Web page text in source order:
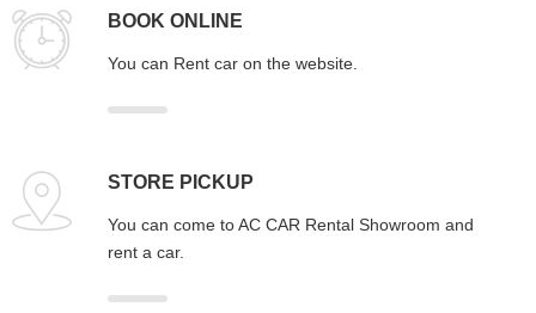
BOOK ONLINE
You can Rent car on the website.
STORE PICKUP
You can come to AC CAR Rental Showroom and
rent a car.